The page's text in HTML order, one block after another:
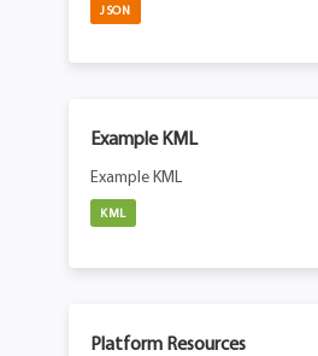
JSON
Example KML
Example KML
KML
Platform Resources